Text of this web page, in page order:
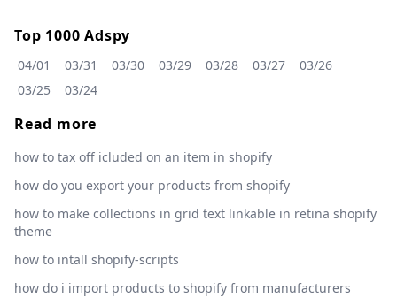
Top 1000 Adspy
04/01 03/31 03/30 03/29 03/28 03/27
03/26
03/25
03/24
Read more
how to tax off icluded on an item in shopify
how do you export your products from shopify
how to make collections in grid text linkable in retina shopify
theme
how to intall shopify-scripts
how do i import products to shopify from manufacturers